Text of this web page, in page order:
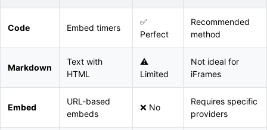
Code Embed timers
✅
Perfect
Recommended
method
Markdown
Text with
HTML
⚠️
Limited
Not ideal for
iFrames
Embed
URL-based
embeds
❌ No
Requires specific
providers